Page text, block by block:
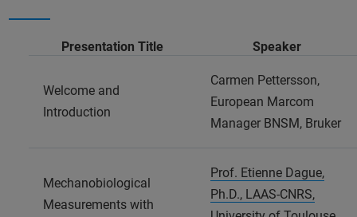
Presentation Title Speaker
Welcome and
Introduction
Carmen Pettersson,
European Marcom
Manager BNSM, Bruker
Mechanobiological
Measurements with
Prof. Etienne Dague,
Ph.D., LAAS-CNRS,